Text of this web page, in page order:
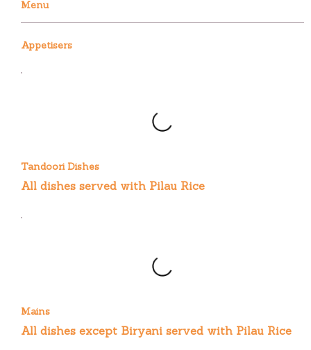
Menu
Appetisers
Tandoori Dishes
All dishes served with Pilau Rice
Mains
All dishes except Biryani served with Pilau Rice